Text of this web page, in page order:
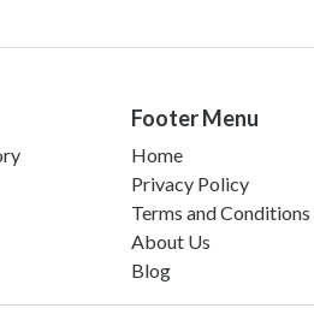
Footer Menu
Home
Privacy Policy
Terms and Conditions
About Us
Blog